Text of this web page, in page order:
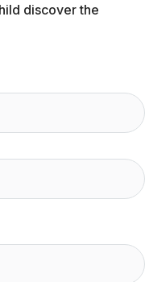
discover the